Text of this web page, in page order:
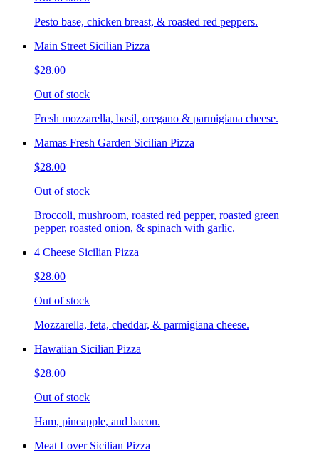
Pesto base, chicken breast, & roasted red peppers.
Main Street Sicilian Pizza
$28.00
Out of stock
Fresh mozzarella, basil, oregano & parmigiana cheese.
Mamas Fresh Garden Sicilian Pizza
$28.00
Out of stock
Broccoli, mushroom, roasted red pepper, roasted green
pepper, roasted onion, & spinach with garlic.
4 Cheese Sicilian Pizza
$28.00
Out of stock
Mozzarella, feta, cheddar, & parmigiana cheese.
Hawaiian Sicilian Pizza
$28.00
Out of stock
Ham, pineapple, and bacon.
Meat Lover Sicilian Pizza